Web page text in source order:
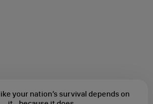
your nation’s survival depends on